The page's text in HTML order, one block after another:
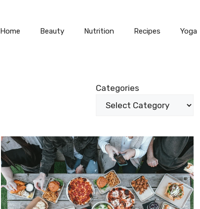
Home Beauty Nutrition Recipes Yoga
Categories